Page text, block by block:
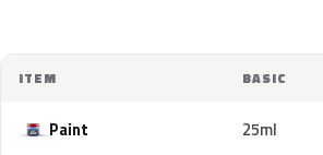
ITEM BASIC
Paint 25ml